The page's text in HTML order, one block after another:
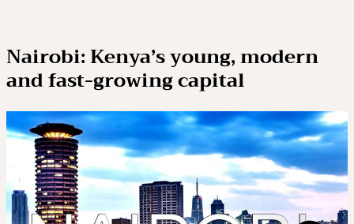
Nairobi: Kenya’s young, modern
and fast-growing capital